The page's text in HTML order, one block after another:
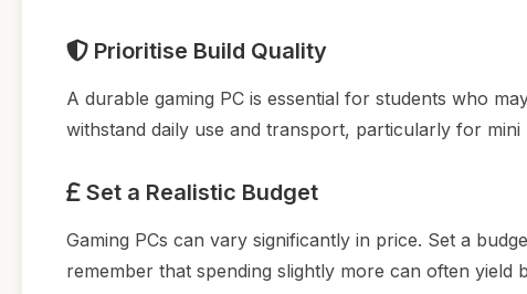
Prioritise Build Quality
A durable gaming PC is essential for students who
withstand daily use and transport, particularly for mini
Set a Realistic Budget
Gaming PCs can vary significantly in price. Set a
remember that spending slightly more can often yield